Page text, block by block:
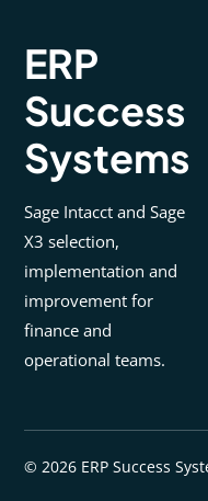
ERP
Success
Systems
Sage Intacct and Sage
X3 selection,
implementation and
improvement for
finance and
operational teams.
© 2026 ERP Success